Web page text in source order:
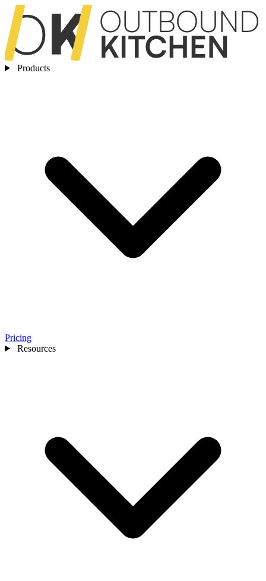
Products
Pricing
Resources